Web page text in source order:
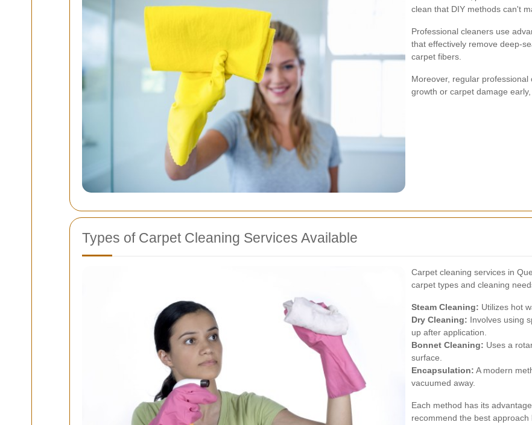
clean that DIY methods can't
Professional cleaners use
that effectively remove deep-
carpet fibers.
Moreover, regular
growth or carpet damage
Types of Carpet Cleaning Services Available
Carpet cleaning services in
carpet types and cleaning
Steam Cleaning: Utilizes hot
Dry Cleaning: Involves using
up after application.
Bonnet Cleaning: Uses a
surface.
Encapsulation: A modern
vacuumed away.
Each method has its
recommend the best